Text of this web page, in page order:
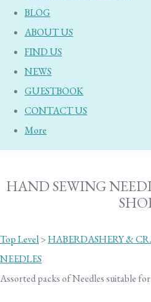
BLOG
ABOUT US
FIND US
NEWS
GUESTBOOK
CONTACT US
More
HAND SEWING
Top Level>HABERDASHERY &
NEEDLES
Assorted packs of Needles suitable